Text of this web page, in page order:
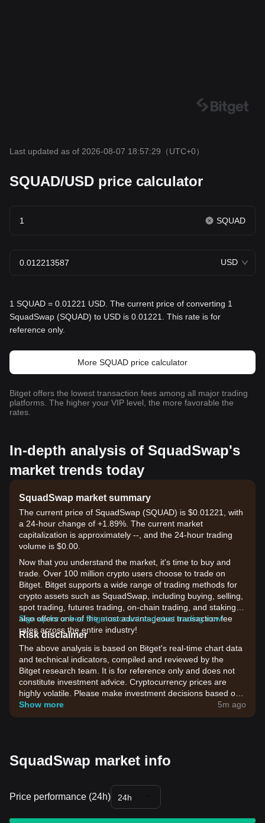
Last updated as of 2026-08-07 18:57:29 （UTC+0）
SQUAD/USD price calculator
SQUAD
USD
1 SQUAD = 0.01221 USD. The current price of converting 1
SquadSwap (SQUAD) to USD is 0.01221. This rate is for
reference only.
More SQUAD price calculator
Bitget offers the lowest transaction fees among all major trading
platforms. The higher your VIP level, the more favorable the
rates.
In-depth analysis of SquadSwap's
market trends today
SquadSwap market summary
The current price of SquadSwap (SQUAD) is $0.01221, with
a 24-hour change of +1.89%. The current market
capitalization is approximately --, and the 24-hour trading
volume is $0.00.
Now that you understand the market, it's time to buy and
trade. Over 100 million crypto users choose to trade on
Bitget. Bitget supports a wide range of trading methods for
crypto assets such as SquadSwap, including buying, selling,
spot trading, futures trading, on-chain trading, and staking. It
also offers one of the most advantageous transaction fee
rates across the entire industry!
Sign up for a free Bitget account and start trading now!
Risk disclaimer
The above analysis is based on Bitget's real-time chart data
and technical indicators, compiled and reviewed by the
Bitget research team. It is for reference only and does not
constitute investment advice. Cryptocurrency prices are
highly volatile. Please make investment decisions based on
your own risk tolerance.
Show more 5m ago
SquadSwap market info
Price performance (24h) 24h